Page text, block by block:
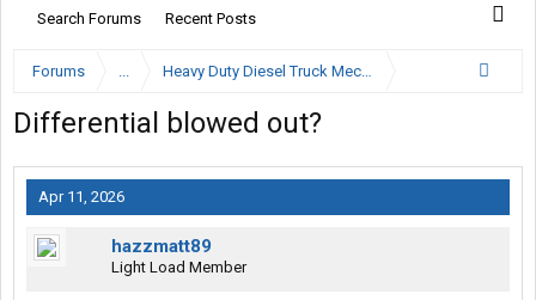
Search Forums Recent Posts
Forums ... Heavy Duty Diesel Truck Mechanics Forum
Differential blowed out?
Apr 11, 2026
hazzmatt89
Light Load Member